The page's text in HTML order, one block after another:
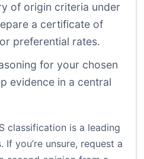
of origin criteria under
a certificate of
preferential rates.
for your chosen
evidence in a central
classification is a leading
you’re unsure, request a